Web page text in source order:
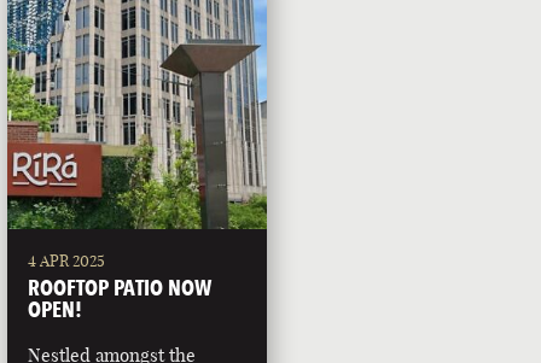
4 APR 2025
ROOFTOP PATIO NOW
OPEN!
Nestled amongst the